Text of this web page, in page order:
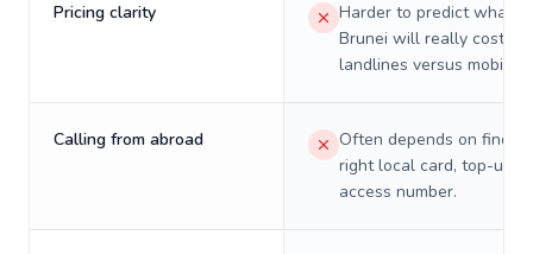
Pricing clarity
Harder to predict what a
Brunei will really cost on
landlines versus mobiles.
Calling from abroad
Often depends on
right local card, top-up,
access number.